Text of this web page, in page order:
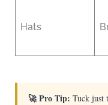
Hats
🚀 Pro Tip: Tuck just